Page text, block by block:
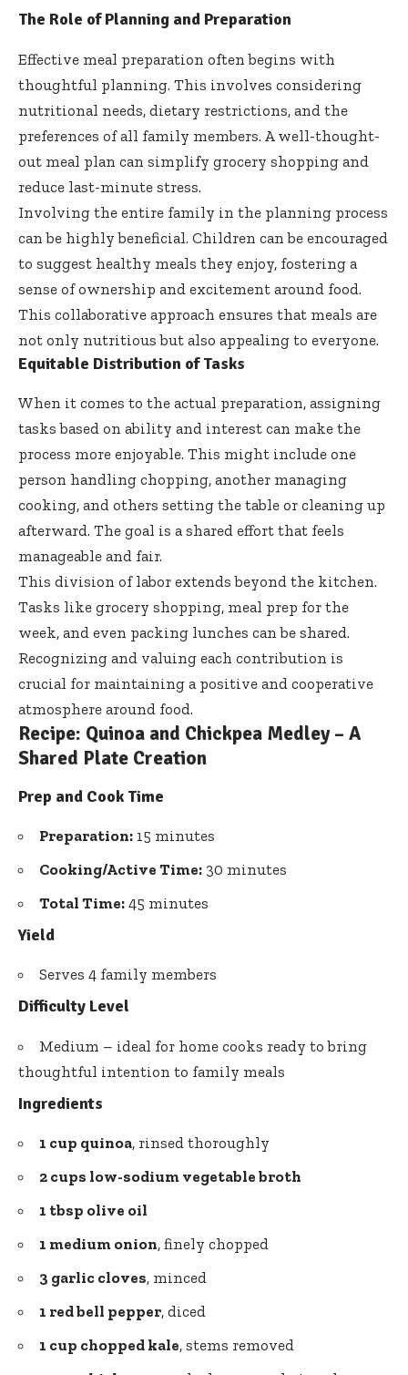
The Role of Planning and Preparation
Effective meal preparation often begins with
thoughtful planning. This involves considering
nutritional needs, dietary restrictions, and the
preferences of all family members. A well-thought-
out meal plan can simplify grocery shopping and
reduce last-minute stress.
Involving the entire family in the planning process
can be highly beneficial. Children can be encouraged
to suggest healthy meals they enjoy, fostering a
sense of ownership and excitement around food.
This collaborative approach ensures that meals are
not only nutritious but also appealing to everyone.
Equitable Distribution of Tasks
When it comes to the actual preparation, assigning
tasks based on ability and interest can make the
process more enjoyable. This might include one
person handling chopping, another managing
cooking, and others setting the table or cleaning up
afterward. The goal is a shared effort that feels
manageable and fair.
This division of labor extends beyond the kitchen.
Tasks like grocery shopping, meal prep for the
week, and even packing lunches can be shared.
Recognizing and valuing each contribution is
crucial for maintaining a positive and cooperative
atmosphere around food.
Recipe: Quinoa and Chickpea Medley – A
Shared Plate Creation
Prep and Cook Time
Preparation: 15 minutes
Cooking/Active Time: 30 minutes
Total Time: 45 minutes
Yield
Serves 4 family members
Difficulty Level
Medium – ideal for home cooks ready to bring
thoughtful intention to family meals
Ingredients
1 cup quinoa, rinsed thoroughly
2 cups low-sodium vegetable broth
1 tbsp olive oil
1 medium onion, finely chopped
3 garlic cloves, minced
1 red bell pepper, diced
1 cup chopped kale, stems removed